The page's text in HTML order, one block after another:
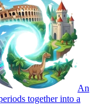
An
together into a